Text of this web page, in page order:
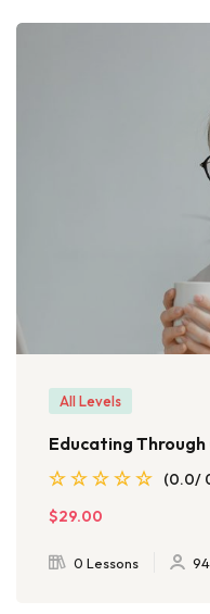
All Levels
Educating
(0.0/
$29.00
0 Lessons